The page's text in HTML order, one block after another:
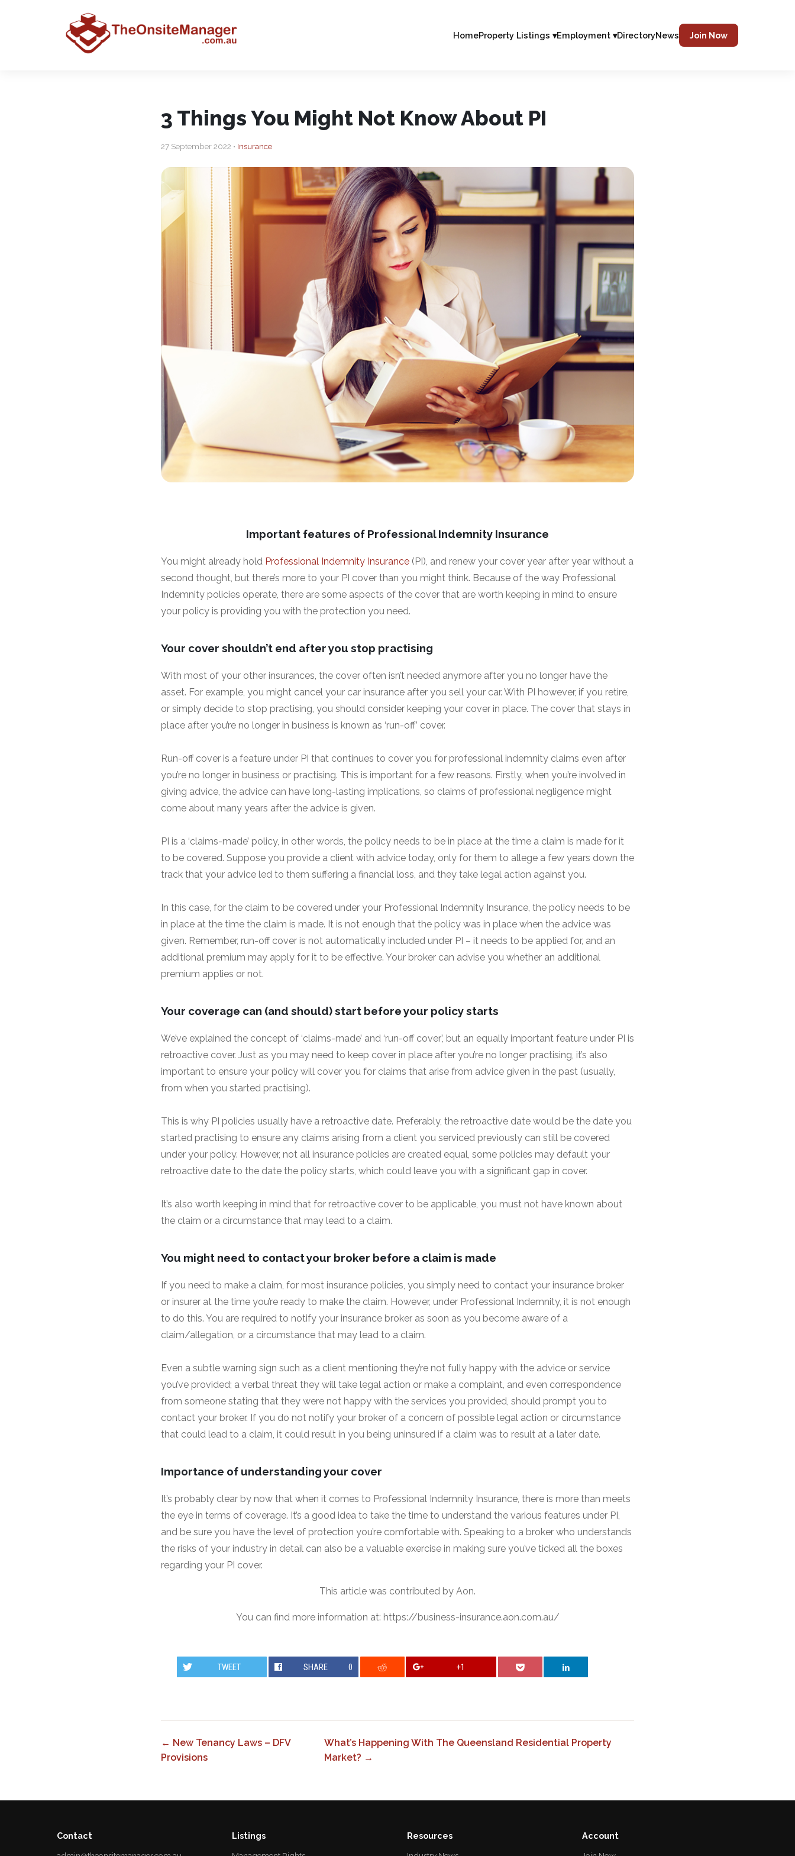
HomeProperty Listings ▾Employment ▾DirectoryNews Join Now
3 Things You Might Not Know About PI
27 September 2022 • Insurance
Important features of Professional Indemnity Insurance
You might already hold Professional Indemnity Insurance (PI), and renew your cover year after year without a
second thought, but there’s more to your PI cover than you might think. Because of the way Professional
Indemnity policies operate, there are some aspects of the cover that are worth keeping in mind to ensure
your policy is providing you with the protection you need.
Your cover shouldn’t end after you stop practising
With most of your other insurances, the cover often isn’t needed anymore after you no longer have the
asset. For example, you might cancel your car insurance after you sell your car. With PI however, if you retire,
or simply decide to stop practising, you should consider keeping your cover in place. The cover that stays in
place after you’re no longer in business is known as ‘run-off’ cover.
Run-off cover is a feature under PI that continues to cover you for professional indemnity claims even after
you’re no longer in business or practising. This is important for a few reasons. Firstly, when you’re involved in
giving advice, the advice can have long-lasting implications, so claims of professional negligence might
come about many years after the advice is given.
PI is a ‘claims-made’ policy, in other words, the policy needs to be in place at the time a claim is made for it
to be covered. Suppose you provide a client with advice today, only for them to allege a few years down the
track that your advice led to them suffering a financial loss, and they take legal action against you.
In this case, for the claim to be covered under your Professional Indemnity Insurance, the policy needs to be
in place at the time the claim is made. It is not enough that the policy was in place when the advice was
given. Remember, run-off cover is not automatically included under PI – it needs to be applied for, and an
additional premium may apply for it to be effective. Your broker can advise you whether an additional
premium applies or not.
Your coverage can (and should) start before your policy starts
We’ve explained the concept of ‘claims-made’ and ‘run-off cover’, but an equally important feature under PI is
retroactive cover. Just as you may need to keep cover in place after you’re no longer practising, it’s also
important to ensure your policy will cover you for claims that arise from advice given in the past (usually,
from when you started practising).
This is why PI policies usually have a retroactive date. Preferably, the retroactive date would be the date you
started practising to ensure any claims arising from a client you serviced previously can still be covered
under your policy. However, not all insurance policies are created equal, some policies may default your
retroactive date to the date the policy starts, which could leave you with a significant gap in cover.
It’s also worth keeping in mind that for retroactive cover to be applicable, you must not have known about
the claim or a circumstance that may lead to a claim.
You might need to contact your broker before a claim is made
If you need to make a claim, for most insurance policies, you simply need to contact your insurance broker
or insurer at the time you’re ready to make the claim. However, under Professional Indemnity, it is not enough
to do this. You are required to notify your insurance broker as soon as you become aware of a
claim/allegation, or a circumstance that may lead to a claim.
Even a subtle warning sign such as a client mentioning they’re not fully happy with the advice or service
you’ve provided; a verbal threat they will take legal action or make a complaint, and even correspondence
from someone stating that they were not happy with the services you provided, should prompt you to
contact your broker. If you do not notify your broker of a concern of possible legal action or circumstance
that could lead to a claim, it could result in you being uninsured if a claim was to result at a later date.
Importance of understanding your cover
It’s probably clear by now that when it comes to Professional Indemnity Insurance, there is more than meets
the eye in terms of coverage. It’s a good idea to take the time to understand the various features under PI,
and be sure you have the level of protection you’re comfortable with. Speaking to a broker who understands
the risks of your industry in detail can also be a valuable exercise in making sure you’ve ticked all the boxes
regarding your PI cover.
This article was contributed by Aon.
You can find more information at: https://business-insurance.aon.com.au/
TWEET SHARE 0 +1
← New Tenancy Laws – DFV
Provisions
What’s Happening With The Queensland Residential Property
Market? →
Contact Listings Resources Account